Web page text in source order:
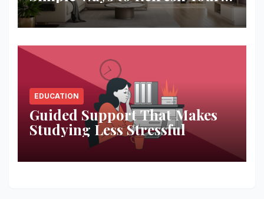
Space
EDUCATION
Guided Support That Makes
Studying Less Stressful